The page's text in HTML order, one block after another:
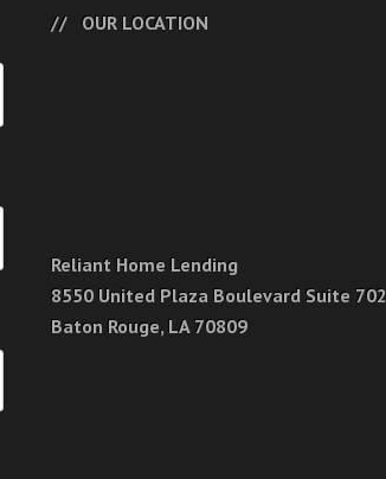
OUR LOCATION
Reliant Home Lending
8550 United Plaza Boulevard Suite 702
Baton Rouge, LA 70809